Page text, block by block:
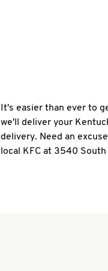
It's easier than ever to
we'll deliver your
delivery. Need an
local KFC at 3540